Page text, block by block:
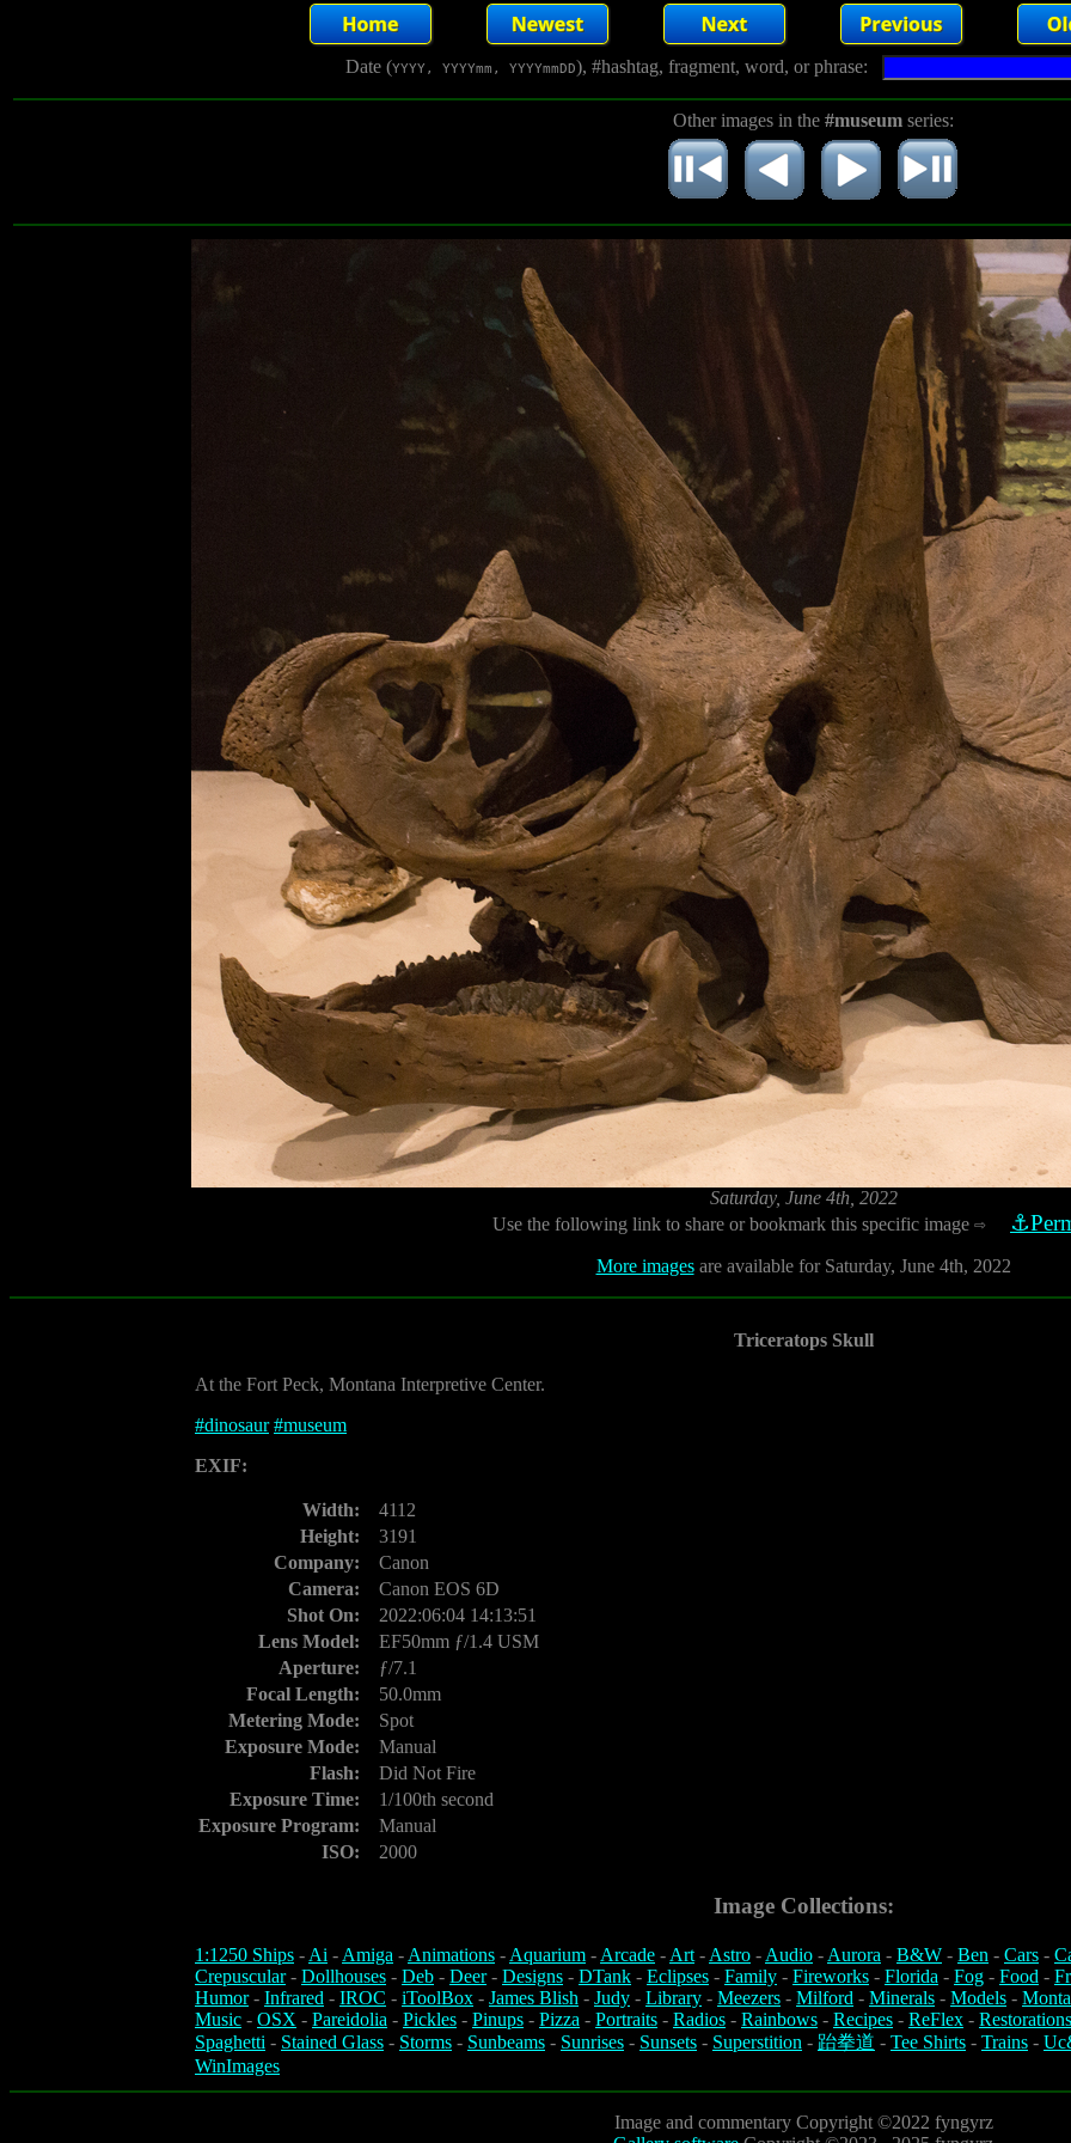
Date (YYYY, YYYYmm, YYYYmmDD), #hashtag, fragment, word, or phrase:
Other images in the #museumseries:
Saturday, June 4th, 2022
Use the following link to share or bookmark this specific image ⇨
More imagesare available for Saturday, June 4th, 2022
Triceratops Skull
At the Fort Peck, Montana Interpretive Center.
#dinosaur #museum
EXIF:
Width:
4112
Height:
3191
Company:
Canon
Camera:
Canon EOS 6D
Shot On:
2022:06:04 14:13:51
Lens Model:
EF50mm ƒ/1.4 USM
Aperture:
ƒ/7.1
Focal Length:
50.0mm
Metering Mode:
Spot
Exposure Mode:
Manual
Flash:
Did Not Fire
Exposure Time:
1/100th second
Exposure Program:
Manual
ISO:
2000
Image Collections:
1:1250 Ships -Ai -Amiga -Animations -Aquarium -Arcade -Art-Astro -Audio -Aurora - B&W - Ben - Cars -
Crepuscular- Dollhouses - Deb - Deer- Designs - DTank - Eclipses - Family - Fireworks - Florida - Fog - Food -
Humor- Infrared - IROC - iToolBox - James Blish - Judy - Library - Meezers - Milford - Minerals - Models -
Music - OSX - Pareidolia - Pickles - Pinups - Pizza - Portraits - Radios - Rainbows - Recipes - ReFlex - Restorations
Spaghetti - Stained Glass - Storms - Sunbeams - Sunrises - Sunsets - Superstition - 跆拳道 - Tee Shirts - Trains -
WinImages
Image and commentary Copyright ©2022 fyngyrz